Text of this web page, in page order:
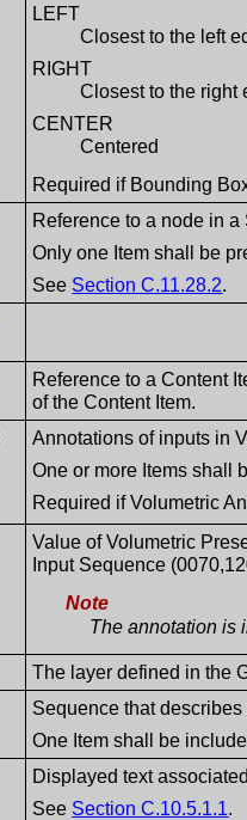
LEFT
Closest to the left
RIGHT
Closest to the right
CENTER
Centered
Required if Bounding
Reference to a node in
Only one Item shall be
See Section C.11.28.2.
Reference to a Content
of the Content Item.
Annotations of inputs in
One or more Items shall
Required if Volumetric
Value of Volumetric
Input Sequence
Note
The annotation is
The layer defined in the
Sequence that
One Item shall be
Displayed text
See Section C.10.5.1.1.